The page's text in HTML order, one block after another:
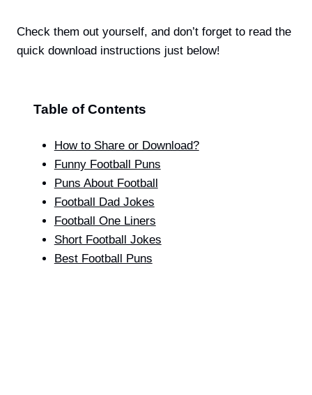
Check them out yourself, and don’t forget to read the
quick download instructions just below!
Table of Contents
How to Share or Download?
Funny Football Puns
Puns About Football
Football Dad Jokes
Football One Liners
Short Football Jokes
Best Football Puns